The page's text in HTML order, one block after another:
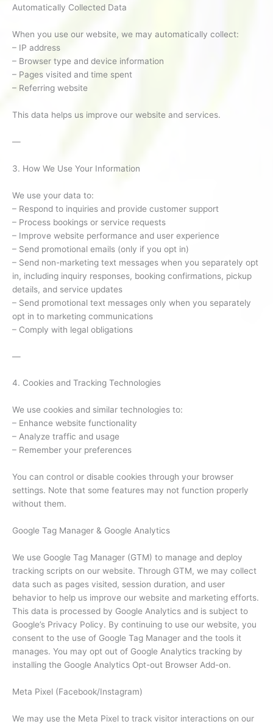
Automatically Collected Data
When you use our website, we may automatically collect:
– IP address
– Browser type and device information
– Pages visited and time spent
– Referring website
This data helps us improve our website and services.
—
3. How We Use Your Information
We use your data to:
– Respond to inquiries and provide customer support
– Process bookings or service requests
– Improve website performance and user experience
– Send promotional emails (only if you opt in)
– Send non-marketing text messages when you separately opt
in, including inquiry responses, booking confirmations, pickup
details, and service updates
– Send promotional text messages only when you separately
opt in to marketing communications
– Comply with legal obligations
—
4. Cookies and Tracking Technologies
We use cookies and similar technologies to:
– Enhance website functionality
– Analyze traffic and usage
– Remember your preferences
You can control or disable cookies through your browser
settings. Note that some features may not function properly
without them.
Google Tag Manager & Google Analytics
We use Google Tag Manager (GTM) to manage and deploy
tracking scripts on our website. Through GTM, we may collect
data such as pages visited, session duration, and user
behavior to help us improve our website and marketing efforts.
This data is processed by Google Analytics and is subject to
Google’s Privacy Policy. By continuing to use our website, you
consent to the use of Google Tag Manager and the tools it
manages. You may opt out of Google Analytics tracking by
installing the Google Analytics Opt-out Browser Add-on.
Meta Pixel (Facebook/Instagram)
We may use the Meta Pixel to track visitor interactions on our